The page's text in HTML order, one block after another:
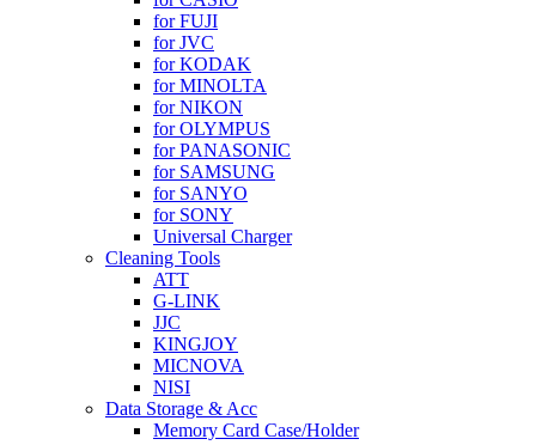
for FUJI
for JVC
for KODAK
for MINOLTA
for NIKON
for OLYMPUS
for PANASONIC
for SAMSUNG
for SANYO
for SONY
Universal Charger
Cleaning Tools
ATT
G-LINK
JJC
KINGJOY
MICNOVA
NISI
Data Storage & Acc
Memory Card Case/Holder